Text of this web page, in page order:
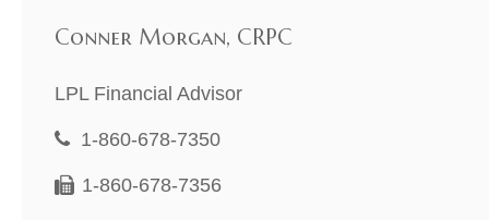
Conner Morgan, CRPC
LPL Financial Advisor
1-860-678-7350
1-860-678-7356